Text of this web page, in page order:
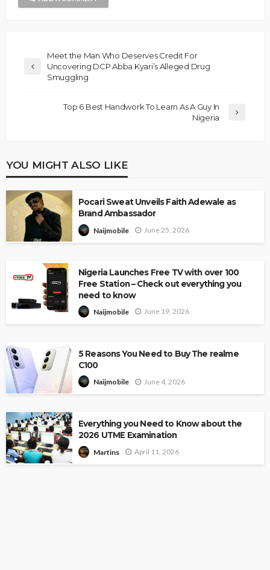
Meet the Man Who Deserves Credit For
Uncovering DCP Abba Kyari’s Alleged Drug
Smuggling
Top 6 Best Handwork To Learn As A Guy In
Nigeria
YOU MIGHT ALSO LIKE
Pocari Sweat Unveils Faith Adewale as
Brand Ambassador
Naijmobile June 25, 2026
Nigeria Launches Free TV with over 100
Free Station – Check out everything you
need to know
Naijmobile June 19, 2026
5 Reasons You Need to Buy The realme
C100
Naijmobile June 4, 2026
Everything you Need to Know about the
2026 UTME Examination
Martins April 11, 2026